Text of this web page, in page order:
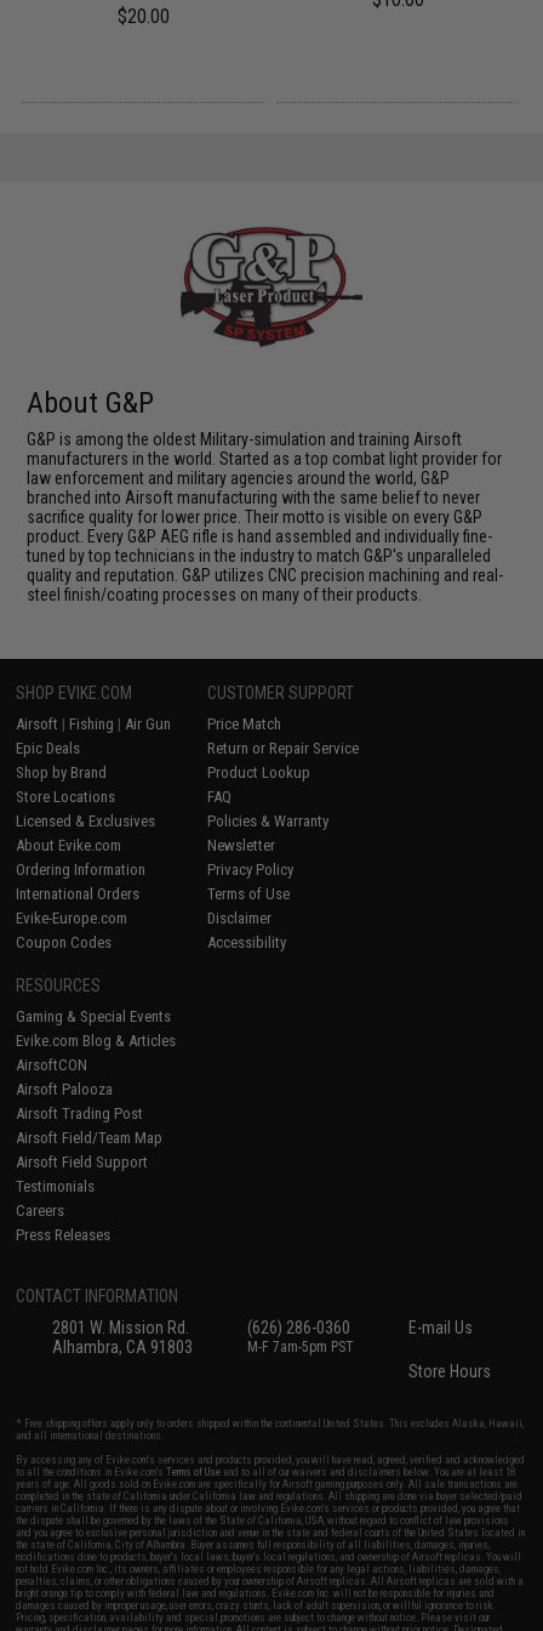
$20.00
About G&P
G&P is among the oldest Military-simulation and training Airsoft
manufacturers in the world. Started as a top combat light provider for
law enforcement and military agencies around the world, G&P
branched into Airsoft manufacturing with the same belief to never
sacrifice quality for lower price. Their motto is visible on every G&P
product. Every G&P AEG rifle is hand assembled and individually fine-
tuned by top technicians in the industry to match G&P's unparalleled
quality and reputation. G&P utilizes CNC precision machining and real-
steel finish/coating processes on many of their products.
SHOP EVIKE.COM
Airsoft | Fishing | Air Gun
Epic Deals
Shop by Brand
Store Locations
Licensed & Exclusives
About Evike.com
Ordering Information
International Orders
Evike-Europe.com
Coupon Codes
CUSTOMER SUPPORT
Price Match
Return or Repair Service
Product Lookup
FAQ
Policies & Warranty
Newsletter
Privacy Policy
Terms of Use
Disclaimer
Accessibility
RESOURCES
Gaming & Special Events
Evike.com Blog & Articles
AirsoftCON
Airsoft Palooza
Airsoft Trading Post
Airsoft Field/Team Map
Airsoft Field Support
Testimonials
Careers
Press Releases
CONTACT INFORMATION
2801 W. Mission Rd.
Alhambra, CA 91803
(626) 286-0360
M-F 7am-5pm PST
E-mail Us
Store Hours
* Free shipping offers apply only to orders shipped within the continental United States. This excludes Alaska, Hawaii,
and all international destinations.
By accessing any of Evike.com's services and products provided, you will have read, agreed, verified and acknowledged
to all the conditions in Evike.com'sTerms of Use and to all of our waivers and disclaimers below: You are at least 18
years of age. All goods sold on Evike.com are specifically for Airsoft gaming purposes only. All sale transactions are
completed in the state of California under California law and regulations. All shipping are done via buyer selected/paid
carriers in California. If there is any dispute about or involving Evike.com's services or products provided, you agree that
the dispute shall be governed by the laws of the State of California, USA, without regard to conflict of law provisions
and you agree to exclusive personal jurisdiction and venue in the state and federal courts of the United States located in
the state of California, City of Alhambra. Buyer assumes full responsibility of all liabilities, damages, injuries,
modifications done to products, buyer's local laws, buyer's local regulations, and ownership of Airsoft replicas. You will
not hold Evike.com Inc., its owners, affiliates or employees responsible for any legal actions, liabilities, damages,
penalties, claims, or other obligations caused by your ownership of Airsoft replicas. All Airsoft replicas are sold with a
bright orange tip to comply with federal law and regulations. Evike.com Inc. will not be responsible for injuries and
damages caused by improper usage, user errors, crazy stunts, lack of adult supervision, or willful ignorance to risk.
Pricing, specification, availability and special promotions are subject to change without notice. Please visit our